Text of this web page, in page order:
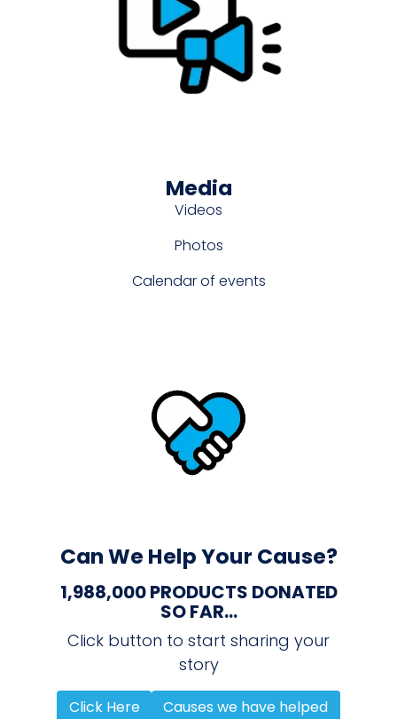
Media
Videos
Photos
Calendar of events
Can We Help Your Cause?
1,988,000 PRODUCTS DONATED
SO FAR...
Click button to start sharing your
story
Click Here Causes we have helped